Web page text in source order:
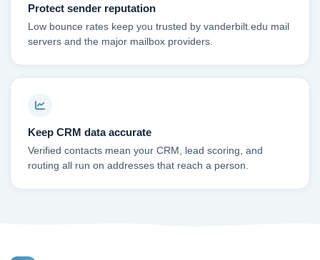
Protect sender reputation
Low bounce rates keep you trusted by vanderbilt.edu mail
servers and the major mailbox providers.
Keep CRM data accurate
Verified contacts mean your CRM, lead scoring, and
routing all run on addresses that reach a person.